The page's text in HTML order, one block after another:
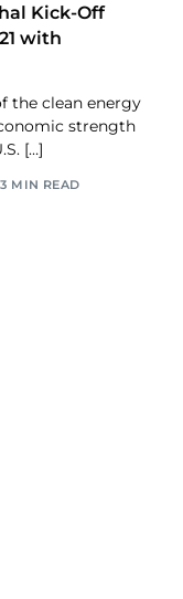
Kick-Off
with
the clean energy
strength
[…]
3 MIN READ